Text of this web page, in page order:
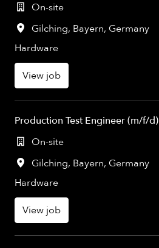
On-site
Gilching, Bayern, Germany
Hardware
View job
Production Test Engineer (m/f/d)
On-site
Gilching, Bayern, Germany
Hardware
View job